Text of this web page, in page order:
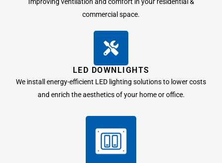
Improving ventilation and comfort in your residential &
commercial space.
LED DOWNLIGHTS
We install energy-efficient LED lighting solutions to lower costs
and enrich the aesthetics of your home or office.